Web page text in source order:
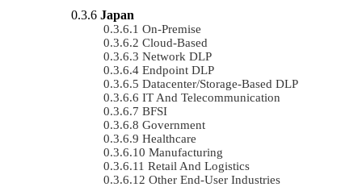
Japan
On-Premise
Cloud-Based
Network DLP
Endpoint DLP
Datacenter/Storage-Based DLP
IT And Telecommunication
BFSI
Government
Healthcare
Manufacturing
Retail And Logistics
Other End-User Industries